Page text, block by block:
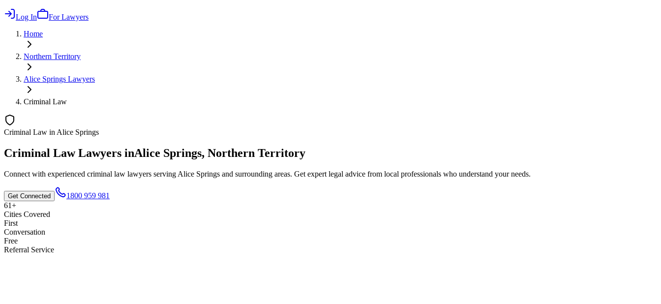
Log In
For Lawyers
Home
Northern Territory
Alice Springs Lawyers
Criminal Law
Criminal Law in Alice Springs
Criminal LawLawyers inAlice Springs, Northern Territory
Connect with experienced criminal law lawyers serving Alice Springs and surrounding areas. Get expert legal advice from local professionals who understand your needs.
Get Connected
1800 959 981
61+
Cities Covered
First
Conversation
Free
Referral Service